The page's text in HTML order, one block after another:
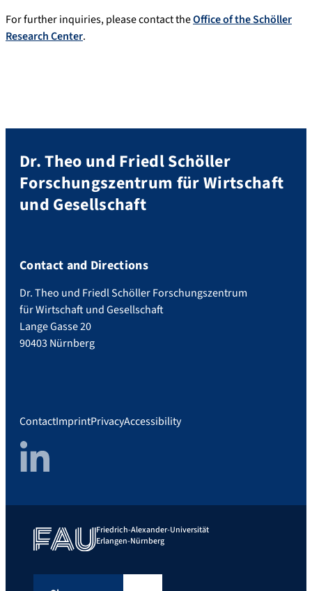
For further inquiries, please contact theOffice of the Schöller
Research Center.
Dr. Theo und Friedl Schöller
Forschungszentrum für Wirtschaft
und Gesellschaft
Contact and Directions
Dr. Theo und Friedl Schöller Forschungszentrum
für Wirtschaft und Gesellschaft
Lange Gasse 20
90403 Nürnberg
ContactImprintPrivacyAccessibility
LinkedIn
Friedrich-Alexander-Universität
Erlangen-Nürnberg